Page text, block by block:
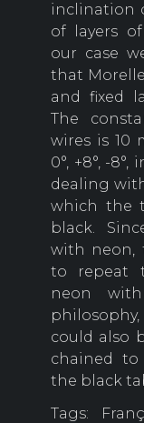
inclination
of layers
our case
that
and fixed
The
wires is 10
0°, +8°, -
dealing
which the
black.
with neon,
to repeat
neon
could also
chained
the black
Tags: